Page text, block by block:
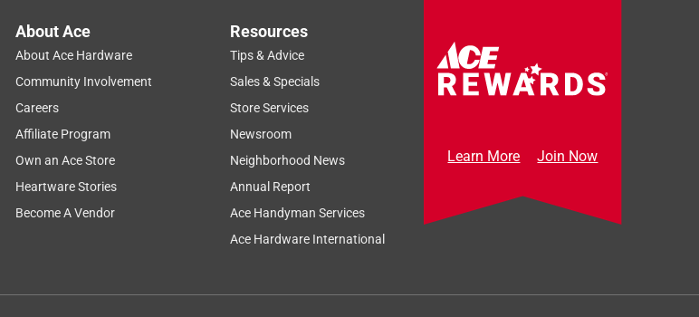
About Ace
About Ace Hardware
Community Involvement
Careers
Affiliate Program
Own an Ace Store
Heartware Stories
Become A Vendor
Resources
Tips & Advice
Sales & Specials
Store Services
Newsroom
Neighborhood News
Annual Report
Ace Handyman Services
Ace Hardware International
Learn More Join Now